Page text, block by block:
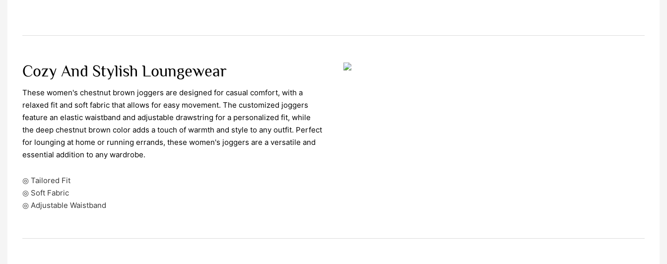
Cozy And Stylish Loungewear
These women's chestnut brown joggers are designed for casual comfort, with a
relaxed fit and soft fabric that allows for easy movement. The customized joggers
feature an elastic waistband and adjustable drawstring for a personalized fit, while
the deep chestnut brown color adds a touch of warmth and style to any outfit. Perfect
for lounging at home or running errands, these women's joggers are a versatile and
essential addition to any wardrobe.
◎ Tailored Fit
◎ Soft Fabric
◎ Adjustable Waistband